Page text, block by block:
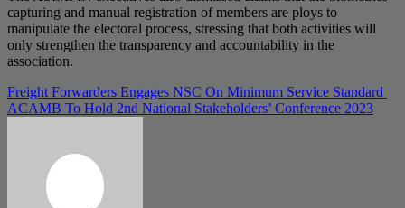
capturing and manual registration of members are ploys to
manipulate the electoral process, stressing that both activities will
only strengthen the transparency and accountability in the
association.
Post
navigation
Freight Forwarders Engages NSC On Minimum Service Standard
ACAMB To Hold 2nd National Stakeholders’ Conference 2023